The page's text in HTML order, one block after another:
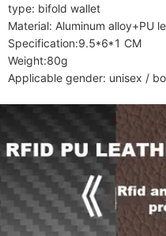
type: bifold wallet
Material: Aluminum alloy+PU
Specification:9.5*6*1 CM
Weight:80g
Applicable gender: unisex /